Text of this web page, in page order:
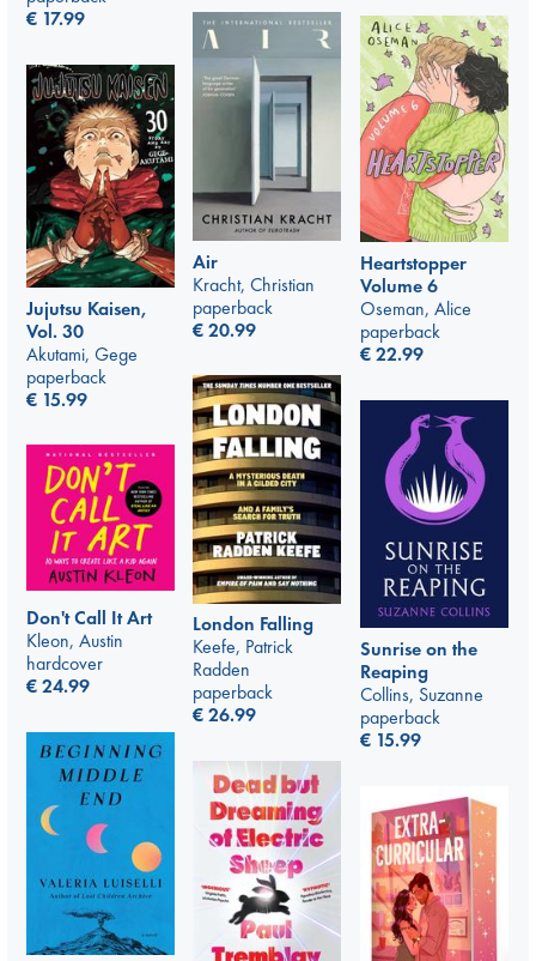
€ 17.99
Air
Kracht, Christian
paperback
€20.99
Heartstopper
Volume 6
Oseman, Alice
paperback
€22.99
Jujutsu Kaisen,
Vol. 30
Akutami, Gege
paperback
€ 15.99
London Falling
Keefe, Patrick
Radden
paperback
€26.99
Sunrise on the
Reaping
Collins, Suzanne
paperback
€ 15.99
Don't Call It Art
Kleon, Austin
hardcover
€24.99